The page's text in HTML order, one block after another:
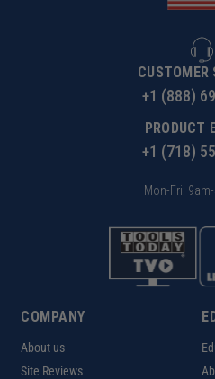
CUSTOMER
+1 (888)
PRODUCT
+1 (718)
Mon-Fri:
COMPANY
About us
Site Reviews